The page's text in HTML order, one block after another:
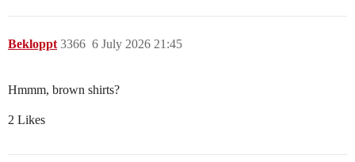
Bekloppt 6 July 2026 21:45
3366
Hmmm, brown shirts?
2 Likes